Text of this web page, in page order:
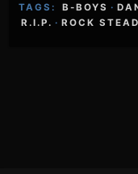
TAGS:
B-BOYS ·
R.I.P. · ROCK